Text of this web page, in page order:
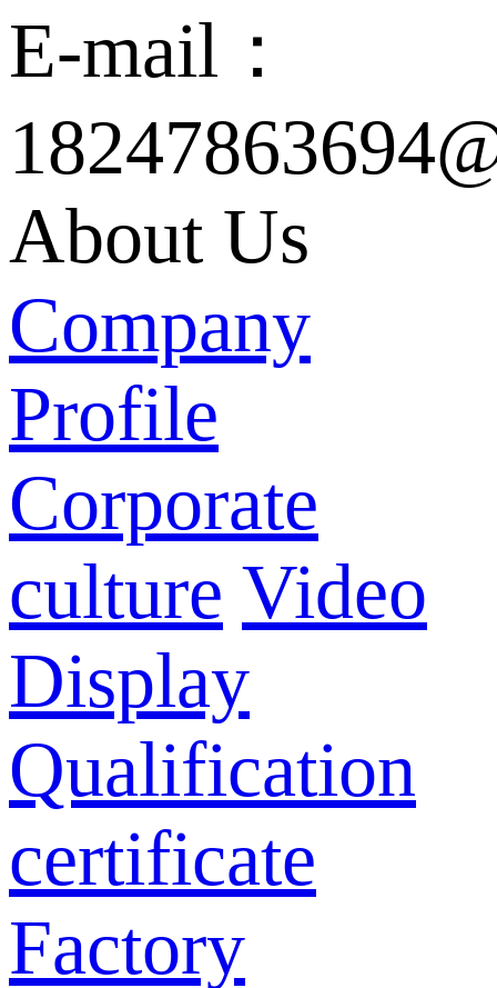
E-mail：
About Us
Company
Profile
Corporate
culture Video
Display
Qualification
certificate
Factory